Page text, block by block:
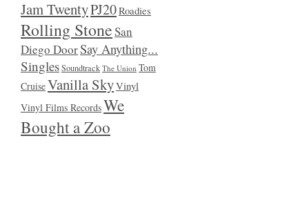
Jam TwentyPJ20Roadies
Rolling StoneSan
Diego DoorSay Anything...
SinglesSoundtrack The Union Tom
CruiseVanilla SkyVinyl
Vinyl Films RecordsWe
Bought a Zoo